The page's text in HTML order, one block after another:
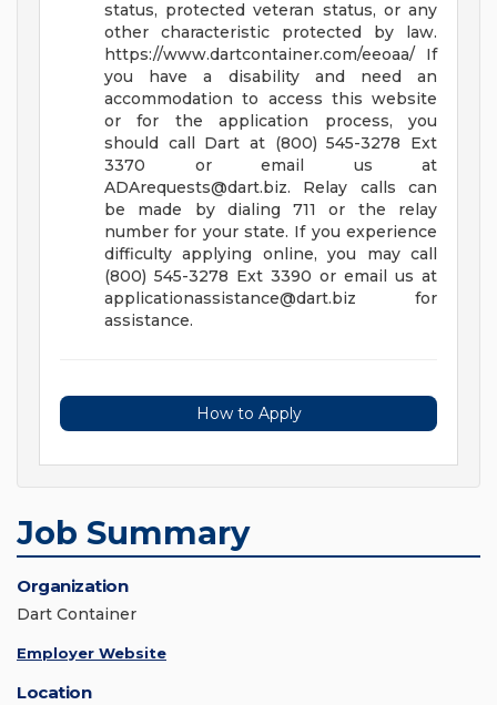
status, protected veteran status, or any
other characteristic protected by law.
https://www.dartcontainer.com/eeoaa/ If
you have a disability and need an
accommodation to access this website
or for the application process, you
should call Dart at (800) 545-3278 Ext
3370 or email us at
ADArequests@dart.biz. Relay calls can
be made by dialing 711 or the relay
number for your state. If you experience
difficulty applying online, you may call
(800) 545-3278 Ext 3390 or email us at
applicationassistance@dart.biz for
assistance.
How to Apply
Job Summary
Organization
Dart Container
Employer Website
Location